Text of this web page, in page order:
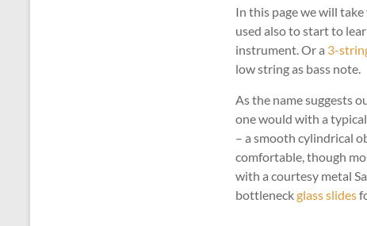
In this page we will
used also to start to
instrument. Or a 3-
low string as bass note.
As the name suggests
one would with a
– a smooth cylindrical
comfortable, though
with a courtesy metal
bottleneckglass slides